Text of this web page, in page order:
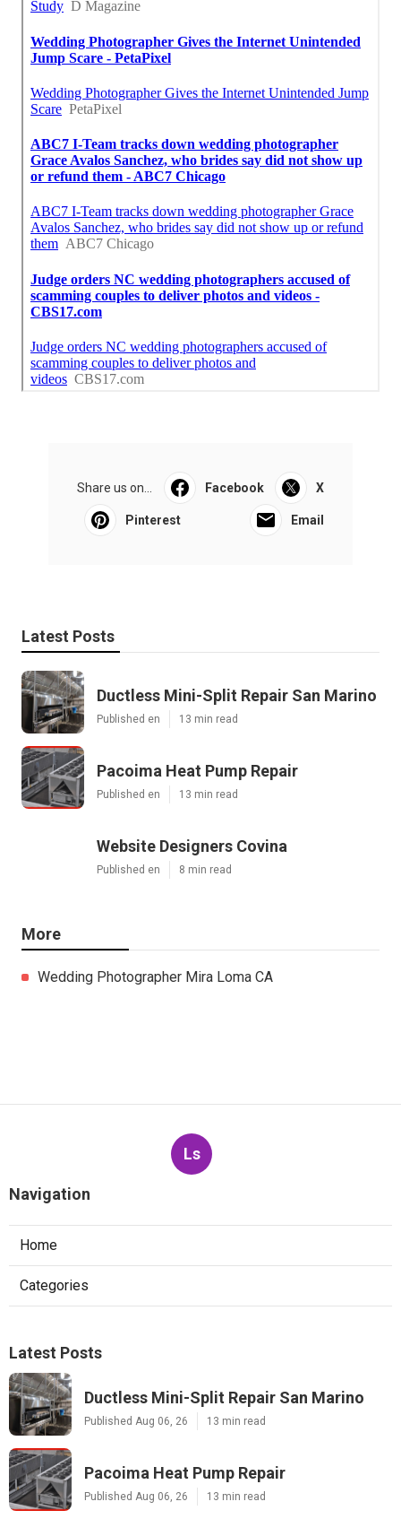
Share us on... Facebook X
Pinterest Email
Latest Posts
Ductless Mini-Split Repair San Marino
Published en 13 min read
Pacoima Heat Pump Repair
Published en 13 min read
Website Designers Covina
Published en 8 min read
More
Wedding Photographer Mira Loma CA
Ls
Navigation
Home
Categories
Latest Posts
Ductless Mini-Split Repair San Marino
Published Aug 06, 26 13 min read
Pacoima Heat Pump Repair
Published Aug 06, 26 13 min read